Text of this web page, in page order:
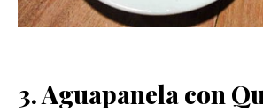
3. Aguapanela con